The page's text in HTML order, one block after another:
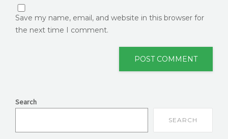
Save my name, email, and website in this browser for
the next time I comment.
Search
SEARCH